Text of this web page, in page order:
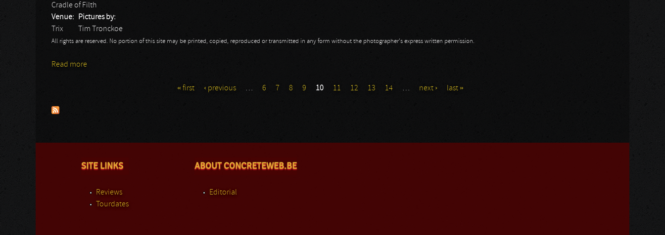
Cradle of Filth
Venue:
Trix
Pictures by:
Tim Tronckoe
All rights are reserved. No portion of this site may be printed, copied, reproduced or transmitted in any form without the photographer's express written permission.
Read more
« first ‹ previous … 6 7 8 9 10 11 12 13 14 … next › last »
SITE LINKS
Reviews
Tourdates
ABOUT CONCRETEWEB.BE
Editorial